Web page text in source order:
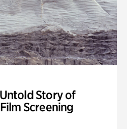
Story of
Screening